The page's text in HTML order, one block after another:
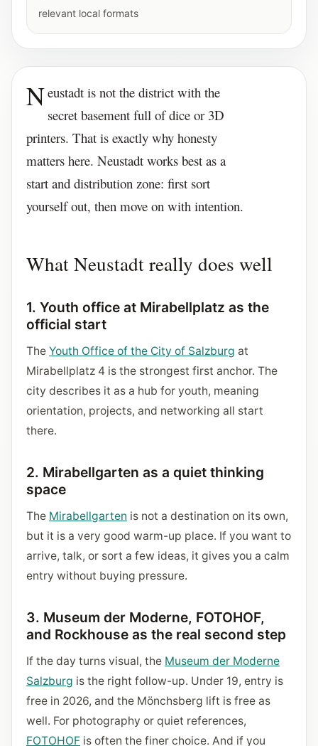
relevant local formats
Neustadt is not the district with the
secret basement full of dice or 3D
printers. That is exactly why honesty
matters here. Neustadt works best as a
start and distribution zone: first sort
yourself out, then move on with intention.
What Neustadt really does well
1. Youth office at Mirabellplatz as the
official start
The Youth Office of the City of Salzburg at
Mirabellplatz 4 is the strongest first anchor. The
city describes it as a hub for youth, meaning
orientation, projects, and networking all start
there.
2. Mirabellgarten as a quiet thinking
space
The Mirabellgarten is not a destination on its own,
but it is a very good warm-up place. If you want to
arrive, talk, or sort a few ideas, it gives you a calm
entry without buying pressure.
3. Museum der Moderne, FOTOHOF,
and Rockhouse as the real second step
If the day turns visual, the Museum der Moderne
Salzburg is the right follow-up. Under 19, entry is
free in 2026, and the Mönchsberg lift is free as
well. For photography or quiet references,
FOTOHOF is often the finer choice. And if you